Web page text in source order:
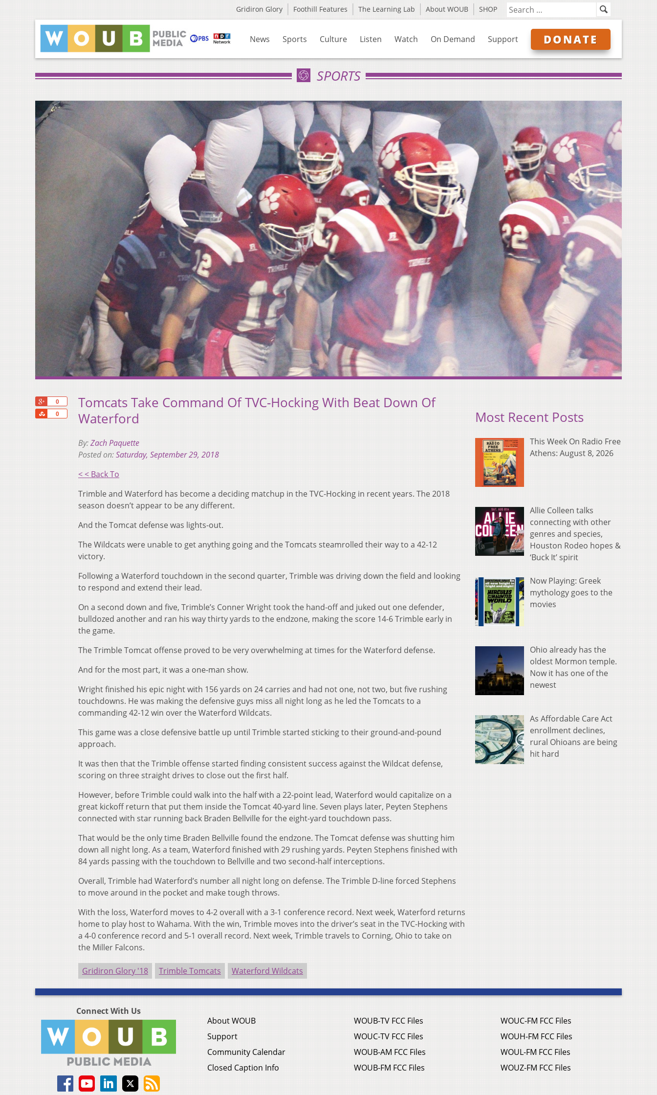
Gridiron Glory Foothill Features The Learning Lab About WOUB SHOP
News Sports Culture Listen Watch On Demand Support DONATE
SPORTS
0
0
Share
Tomcats Take Command Of TVC-Hocking With Beat Down Of
Waterford
By:Zach Paquette
Posted on:Saturday, September 29, 2018
< < Back To
Trimble and Waterford has become a deciding matchup in the TVC-Hocking in recent years. The 2018
season doesn’t appear to be any different.
And the Tomcat defense was lights-out.
The Wildcats were unable to get anything going and the Tomcats steamrolled their way to a 42-12
victory.
Following a Waterford touchdown in the second quarter, Trimble was driving down the field and looking
to respond and extend their lead.
On a second down and five, Trimble’s Conner Wright took the hand-off and juked out one defender,
bulldozed another and ran his way thirty yards to the endzone, making the score 14-6 Trimble early in
the game.
The Trimble Tomcat offense proved to be very overwhelming at times for the Waterford defense.
And for the most part, it was a one-man show.
Wright finished his epic night with 156 yards on 24 carries and had not one, not two, but five rushing
touchdowns. He was making the defensive guys miss all night long as he led the Tomcats to a
commanding 42-12 win over the Waterford Wildcats.
This game was a close defensive battle up until Trimble started sticking to their ground-and-pound
approach.
It was then that the Trimble offense started finding consistent success against the Wildcat defense,
scoring on three straight drives to close out the first half.
However, before Trimble could walk into the half with a 22-point lead, Waterford would capitalize on a
great kickoff return that put them inside the Tomcat 40-yard line. Seven plays later, Peyten Stephens
connected with star running back Braden Bellville for the eight-yard touchdown pass.
That would be the only time Braden Bellville found the endzone. The Tomcat defense was shutting him
down all night long. As a team, Waterford finished with 29 rushing yards. Peyten Stephens finished with
84 yards passing with the touchdown to Bellville and two second-half interceptions.
Overall, Trimble had Waterford’s number all night long on defense. The Trimble D-line forced Stephens
to move around in the pocket and make tough throws.
With the loss, Waterford moves to 4-2 overall with a 3-1 conference record. Next week, Waterford returns
home to play host to Wahama. With the win, Trimble moves into the driver’s seat in the TVC-Hocking with
a 4-0 conference record and 5-1 overall record. Next week, Trimble travels to Corning, Ohio to take on
the Miller Falcons.
Gridiron Glory '18 Trimble Tomcats Waterford Wildcats
Most Recent Posts
This Week On Radio Free
Athens: August 8, 2026
Allie Colleen talks
connecting with other
genres and species,
Houston Rodeo hopes &
‘Buck It’ spirit
Now Playing: Greek
mythology goes to the
movies
Ohio already has the
oldest Mormon temple.
Now it has one of the
newest
As Affordable Care Act
enrollment declines,
rural Ohioans are being
hit hard
Connect With Us
About WOUB
Support
Community Calendar
Closed Caption Info
WOUB-TV FCC Files
WOUC-TV FCC Files
WOUB-AM FCC Files
WOUB-FM FCC Files
WOUC-FM FCC Files
WOUH-FM FCC Files
WOUL-FM FCC Files
WOUZ-FM FCC Files